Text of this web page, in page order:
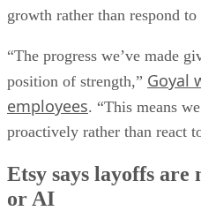
growth rather than respond
“The progress we’ve made
position of strength,” Goyal
employees. “This means
proactively rather than react
Etsy says layoffs are
or AI